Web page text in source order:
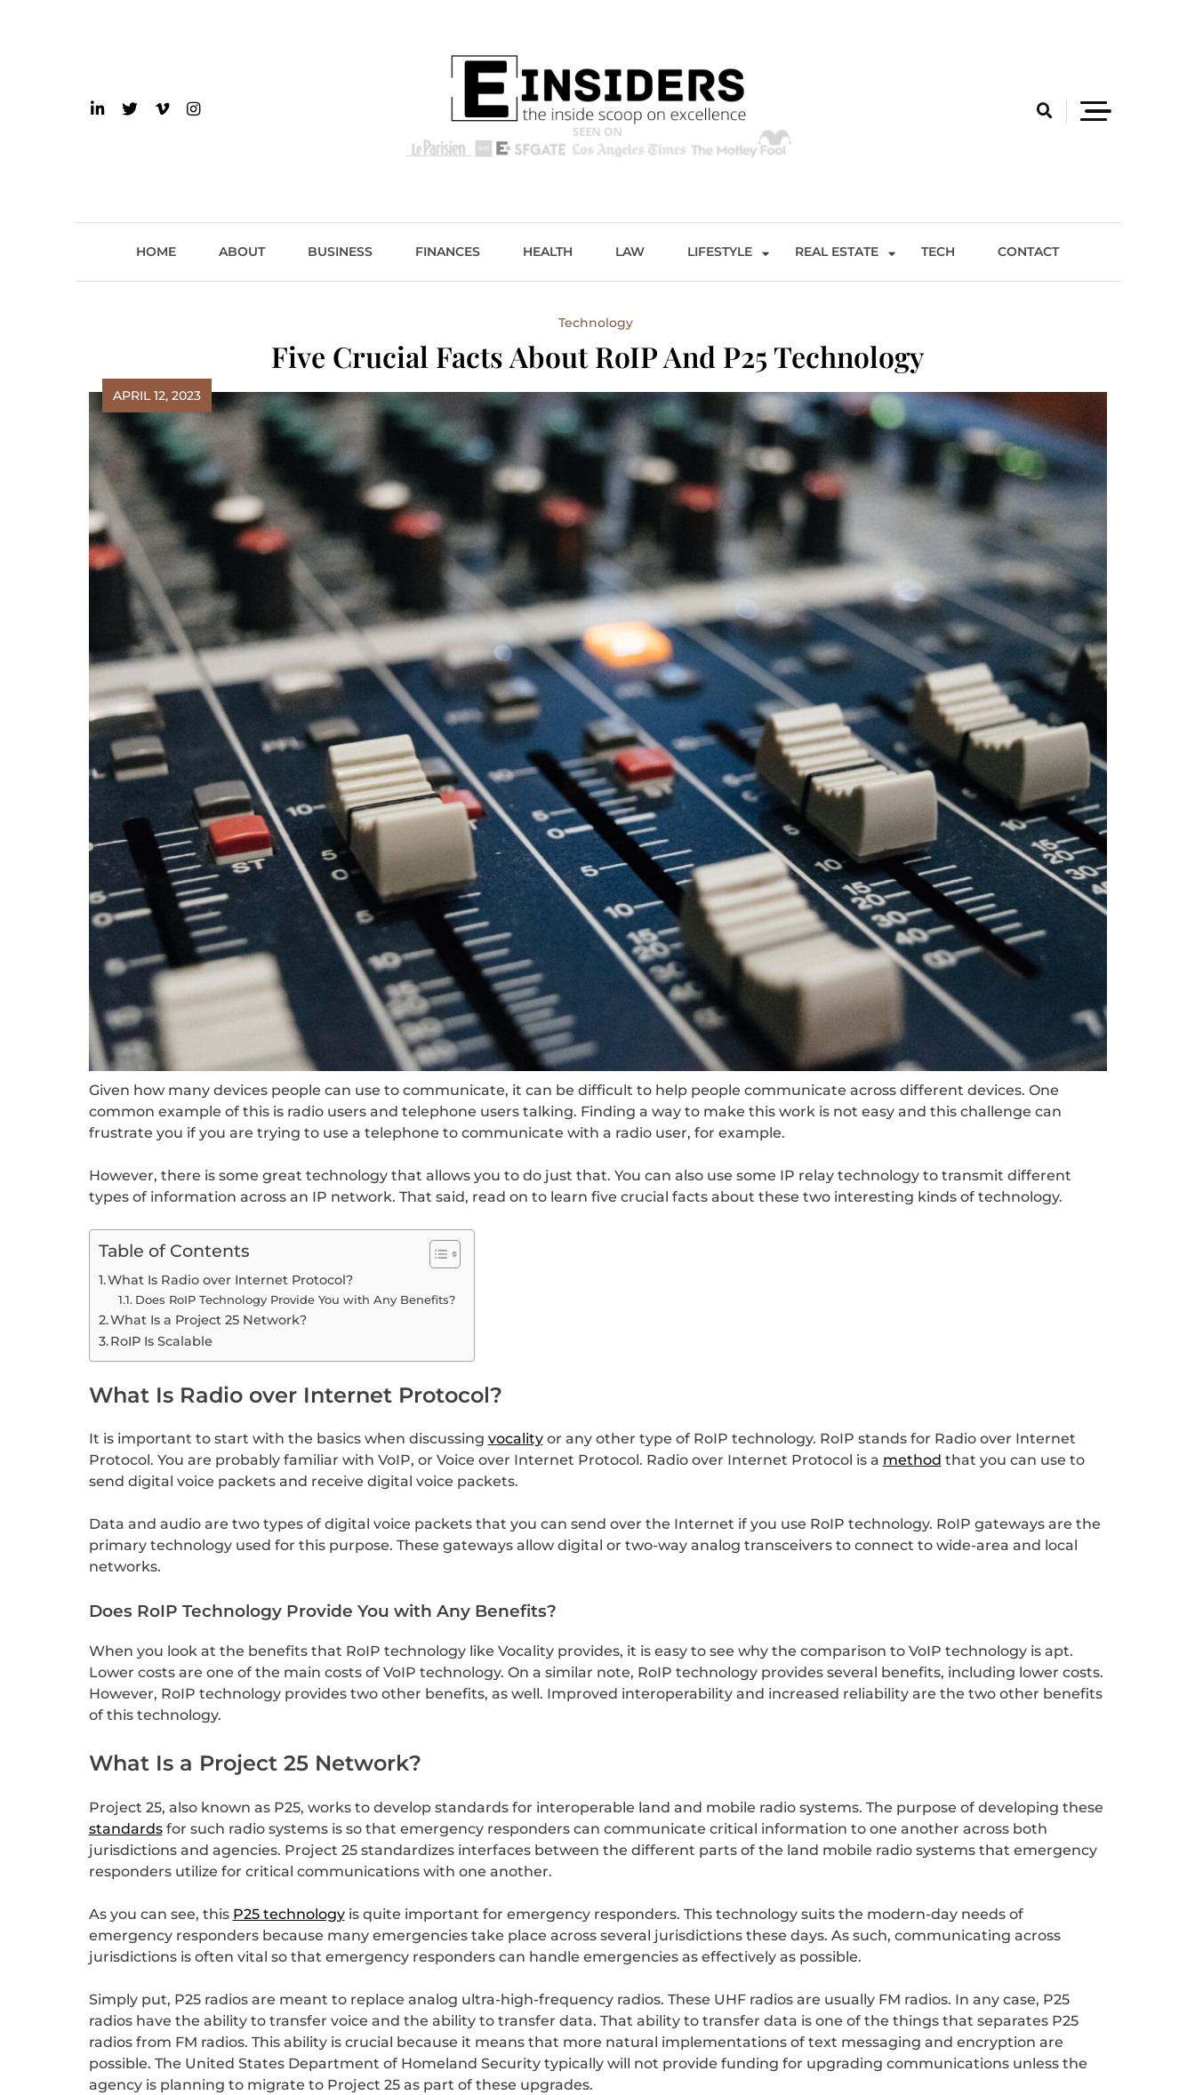
HOME ABOUT BUSINESS FINANCES HEALTH LAW LIFESTYLE REAL ESTATE TECH CONTACT
Technology
Five Crucial Facts About RoIP And P25 Technology
APRIL 12, 2023
Given how many devices people can use to communicate, it can be difficult to help people communicate across different devices. One
common example of this is radio users and telephone users talking. Finding a way to make this work is not easy and this challenge can
frustrate you if you are trying to use a telephone to communicate with a radio user, for example.
However, there is some great technology that allows you to do just that. You can also use some IP relay technology to transmit different
types of information across an IP network. That said, read on to learn five crucial facts about these two interesting kinds of technology.
Table of Contents
What Is Radio over Internet Protocol?
Does RoIP Technology Provide You with Any Benefits?
What Is a Project 25 Network?
RoIP Is Scalable
What Is Radio over Internet Protocol?
It is important to start with the basics when discussing vocalityor any other type of RoIP technology. RoIP stands for Radio over Internet
Protocol. You are probably familiar with VoIP, or Voice over Internet Protocol. Radio over Internet Protocol is a method that you can use to
send digital voice packets and receive digital voice packets.
Data and audio are two types of digital voice packets that you can send over the Internet if you use RoIP technology. RoIP gateways are the
primary technology used for this purpose. These gateways allow digital or two-way analog transceivers to connect to wide-area and local
networks.
Does RoIP Technology Provide You with Any Benefits?
When you look at the benefits that RoIP technology like Vocality provides, it is easy to see why the comparison to VoIP technology is apt.
Lower costs are one of the main costs of VoIP technology. On a similar note, RoIP technology provides several benefits, including lower costs.
However, RoIP technology provides two other benefits, as well. Improved interoperability and increased reliability are the two other benefits
of this technology.
What Is a Project 25 Network?
Project 25, also known as P25, works to develop standards for interoperable land and mobile radio systems. The purpose of developing these
standardsfor such radio systems is so that emergency responders can communicate critical information to one another across both
jurisdictions and agencies. Project 25 standardizes interfaces between the different parts of the land mobile radio systems that emergency
responders utilize for critical communications with one another.
As you can see, this P25 technologyis quite important for emergency responders. This technology suits the modern-day needs of
emergency responders because many emergencies take place across several jurisdictions these days. As such, communicating across
jurisdictions is often vital so that emergency responders can handle emergencies as effectively as possible.
Simply put, P25 radios are meant to replace analog ultra-high-frequency radios. These UHF radios are usually FM radios. In any case, P25
radios have the ability to transfer voice and the ability to transfer data. That ability to transfer data is one of the things that separates P25
radios from FM radios. This ability is crucial because it means that more natural implementations of text messaging and encryption are
possible. The United States Department of Homeland Security typically will not provide funding for upgrading communications unless the
agency is planning to migrate to Project 25 as part of these upgrades.